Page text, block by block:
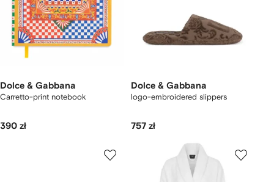
Dolce & Gabbana
Carretto-print notebook
390 zł
Dolce & Gabbana
logo-embroidered slippers
757 zł